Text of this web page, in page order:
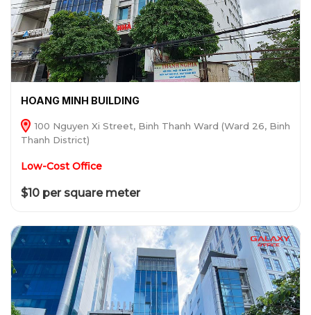
HOANG MINH BUILDING
100 Nguyen Xi Street, Binh Thanh Ward (Ward 26, Binh
Thanh District)
Low-Cost Office
$10 per square meter